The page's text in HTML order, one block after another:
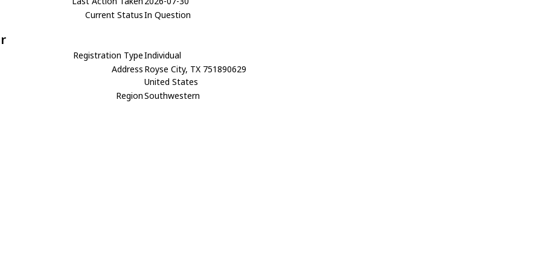
Current StatusIn Question
Registration TypeIndividual
Address Royse City, TX 751890629
United States
RegionSouthwestern